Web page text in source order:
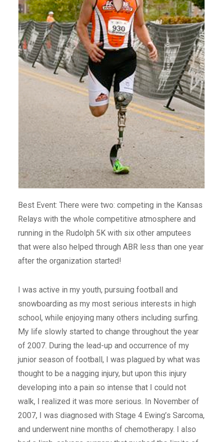
Best Event: There were two: competing in the Kansas
Relays with the whole competitive atmosphere and
running in the Rudolph 5K with six other amputees
that were also helped through ABR less than one year
after the organization started!
I was active in my youth, pursuing football and
snowboarding as my most serious interests in high
school, while enjoying many others including surfing.
My life slowly started to change throughout the year
of 2007. During the lead-up and occurrence of my
junior season of football, I was plagued by what was
thought to be a nagging injury, but upon this injury
developing into a pain so intense that I could not
walk, I realized it was more serious. In November of
2007, I was diagnosed with Stage 4 Ewing’s Sarcoma,
and underwent nine months of chemotherapy. I also